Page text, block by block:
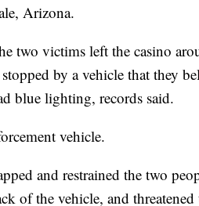
Arizona.
two victims left the casino
by a vehicle that they
blue lighting, records said.
vehicle.
and restrained the two
of the vehicle, and